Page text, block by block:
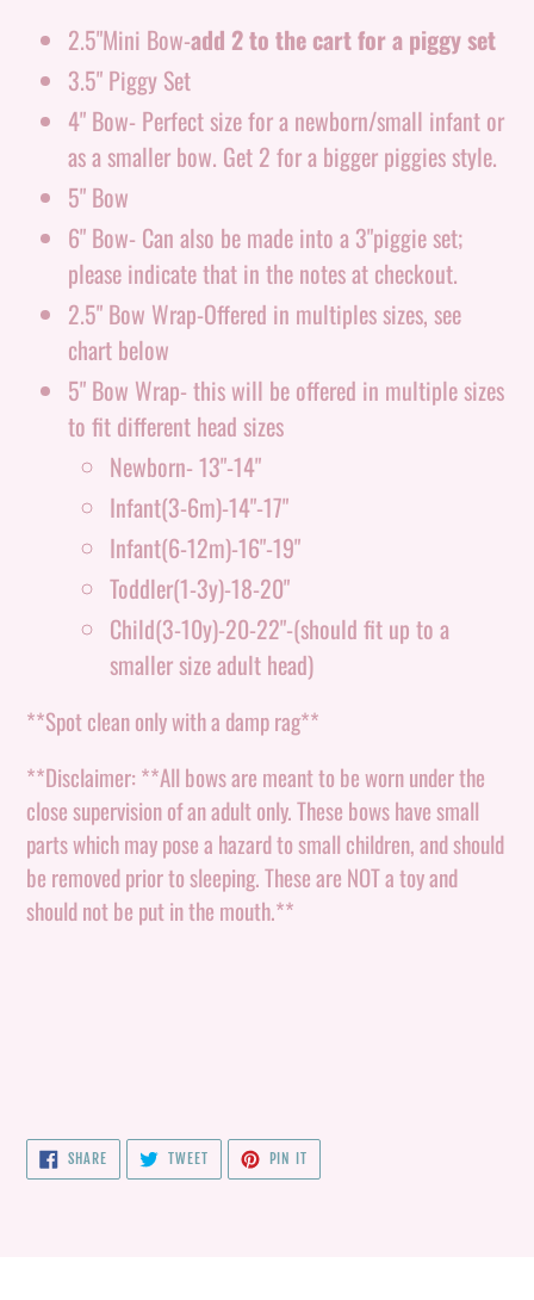
2.5"Mini Bow-add 2 to the cart for a piggy set
3.5" Piggy Set
4" Bow- Perfect size for a newborn/small infant or
as a smaller bow. Get 2 for a bigger piggies style.
5" Bow
6" Bow- Can also be made into a 3"piggie set;
please indicate that in the notes at checkout.
2.5" Bow Wrap-Offered in multiples sizes, see
chart below
5" Bow Wrap- this will be offered in multiple sizes
to fit different head sizes
Newborn- 13"-14"
Infant(3-6m)-14"-17"
Infant(6-12m)-16"-19"
Toddler(1-3y)-18-20"
Child(3-10y)-20-22"-(should fit up to a
smaller size adult head)
**Spot clean only with a damp rag**
**Disclaimer: **All bows are meant to be worn under the
close supervision of an adult only. These bows have small
parts which may pose a hazard to small children, and should
be removed prior to sleeping. These are NOT a toy and
should not be put in the mouth.**
SHARESHARE
ON
FACEBOOK
TWEETTWEET
TWITTER
PIN IT
PINTEREST